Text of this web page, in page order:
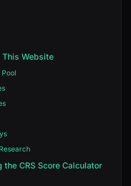
This Website
CRS Score Calculator